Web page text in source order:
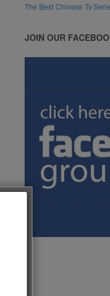
The Best Chinese Tv
JOIN OUR